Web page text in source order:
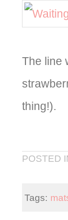
The line
thing!).
POSTED
Tags: